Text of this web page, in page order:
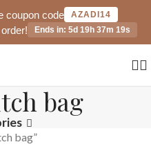
coupon code AZADI14
Ends in: 5d 19h 37m 19s
bag
bag”